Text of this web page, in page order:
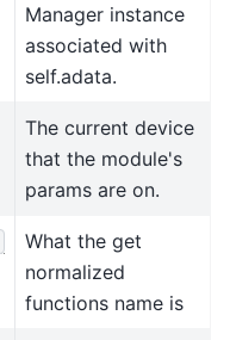
Manager instance
associated with
self.adata.
The current device
that the module's
params are on.
What the get
normalized
functions name is